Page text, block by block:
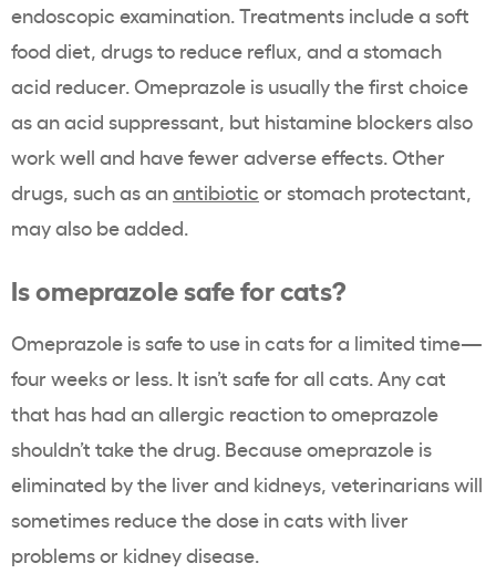
endoscopic examination. Treatments include a soft
food diet, drugs to reduce reflux, and a stomach
acid reducer. Omeprazole is usually the first choice
as an acid suppressant, but histamine blockers also
work well and have fewer adverse effects. Other
drugs, such as anantibiotic or stomach protectant,
may also be added.
Is omeprazole safe for cats?
Omeprazole is safe to use in cats for a limited time—
four weeks or less. It isn’t safe for all cats. Any cat
that has had an allergic reaction to omeprazole
shouldn’t take the drug. Because omeprazole is
eliminated by the liver and kidneys, veterinarians will
sometimes reduce the dose in cats with liver
problems or kidney disease.